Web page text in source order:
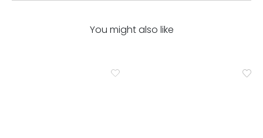
You might also like